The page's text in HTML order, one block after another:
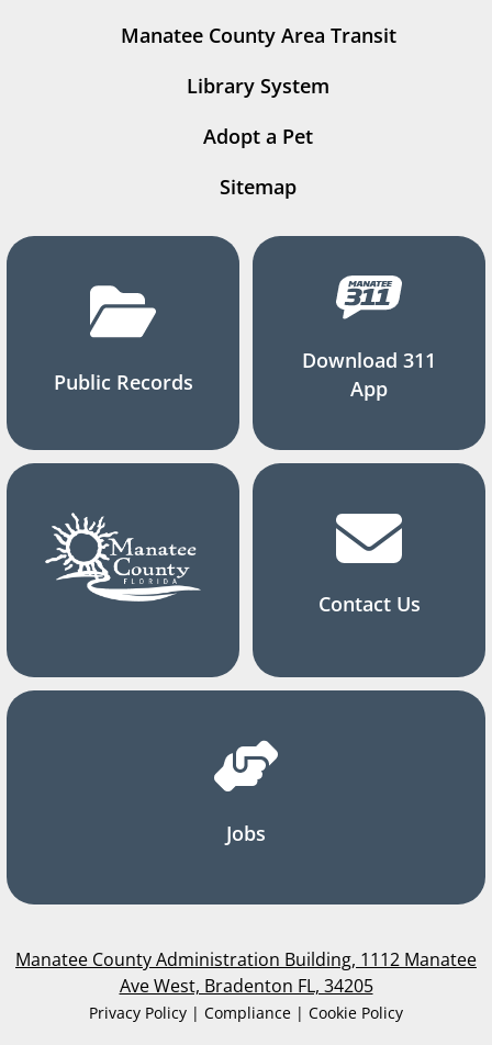
Manatee County Area Transit
Library System
Adopt a Pet
Sitemap
Public Records
Download 311
App
Contact Us
Jobs
Manatee County Administration Building, 1112 Manatee
Ave West, Bradenton FL, 34205
Privacy Policy | Compliance | Cookie Policy